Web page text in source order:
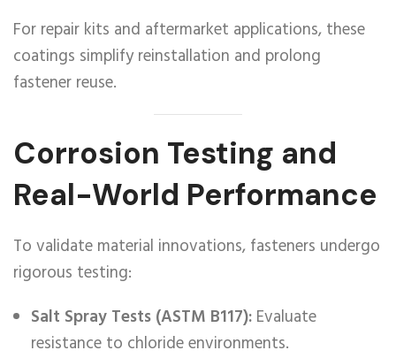
For repair kits and aftermarket applications, these
coatings simplify reinstallation and prolong
fastener reuse.
Corrosion Testing and
Real-World Performance
To validate material innovations, fasteners undergo
rigorous testing:
Salt Spray Tests (ASTM B117): Evaluate
resistance to chloride environments.